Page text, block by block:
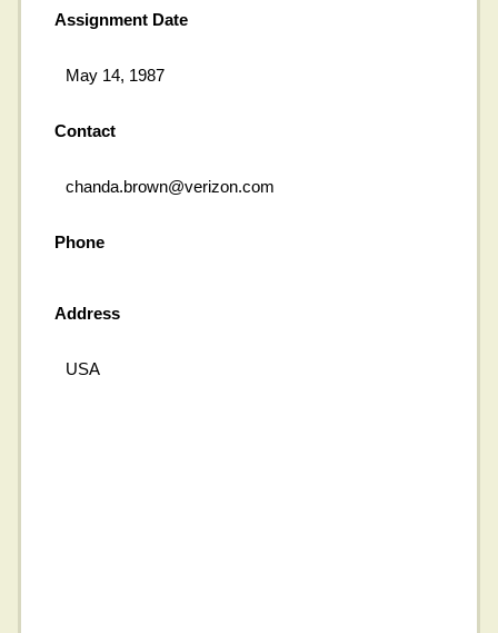
Assignment Date
May 14, 1987
Contact
chanda.brown@verizon.com
Phone
Address
USA